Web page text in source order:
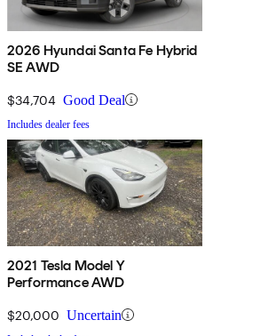
2026 Hyundai Santa Fe Hybrid
SE AWD
$34,704 Good Deal
Includes dealer fees
2021 Tesla Model Y
Performance AWD
$20,000 Uncertain